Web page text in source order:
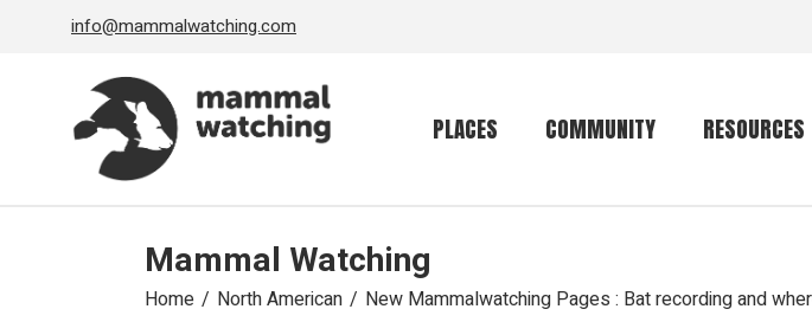
info@mammalwatching.com
PLACES COMMUNITY
Community forum
RESOURCES
Primates
Mammal Watching
Home North American New Mammalwatching Pages : Bat recording and